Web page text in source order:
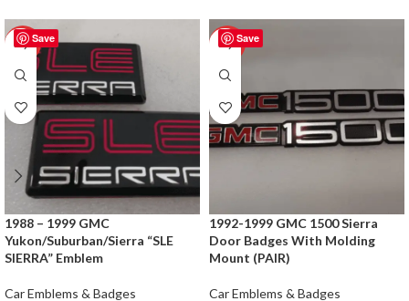
Save
-50%
1988 – 1999 GMC
Yukon/Suburban/Sierra “SLE
SIERRA” Emblem
Car Emblems & Badges
Save
-50%
1992-1999 GMC 1500 Sierra
Door Badges With Molding
Mount (PAIR)
Car Emblems & Badges